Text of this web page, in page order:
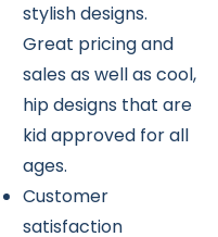
stylish designs.
Great pricing and
sales as well as cool,
hip designs that are
kid approved for all
ages.
Customer
satisfaction